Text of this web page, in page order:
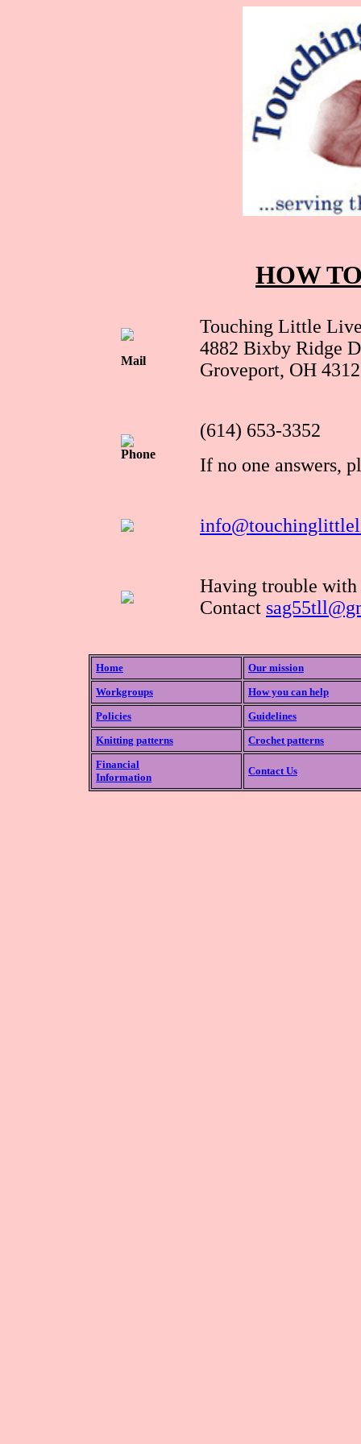
HOW
Mail
Touching Little
4882 Bixby Ridge
Groveport, OH
Phone
(614) 653-3352
If no one answers,
Having trouble with
Contact
Home
Our mission
Workgroups
How you can help
Policies
Guidelines
Knitting patterns
Crochet patterns
Financial
Information
Contact Us